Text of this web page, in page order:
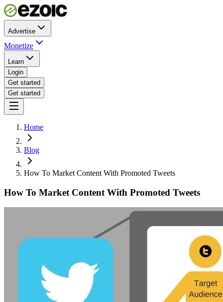
Advertise
Monetize
Learn
Login
Get started
Get started
Home
Blog
How To Market Content With Promoted Tweets
How To Market Content With Promoted Tweets